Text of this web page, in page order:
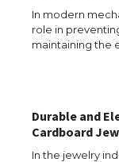
In modern
role in
maintaining the
Durable and
Cardboard
In the jewelry